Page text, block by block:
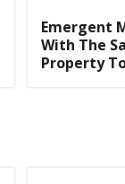
Emergent
With The
Property